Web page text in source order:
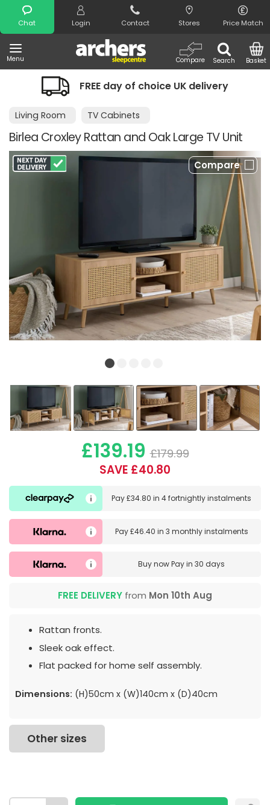
Chat Login Contact Stores Price Match
Menu Search
Compare Basket
Search
FREE day of choice UK delivery
Living Room TV Cabinets
Birlea Croxley Rattan and Oak Large TV Unit
Compare
£139.19 £179.99
SAVE £40.80
Pay£34.80 in4 fortnightly instalments
Pay£46.40 in 3 monthly instalments
Buy nowPay in 30 days
FREE DELIVERY from Mon 10th Aug
Rattan fronts.
Sleek oak effect.
Flat packed for home self assembly.
Dimensions: (H)50cm x (W)140cm x (D)40cm
Other sizes